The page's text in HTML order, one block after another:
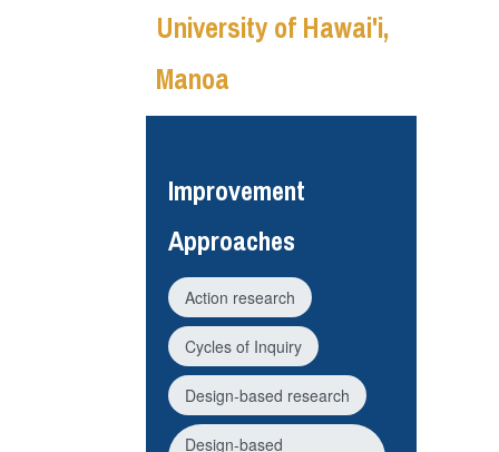
University of Hawai'i,
Manoa
Improvement
Approaches
Action research
Cycles of Inquiry
Design-based research
Design-based